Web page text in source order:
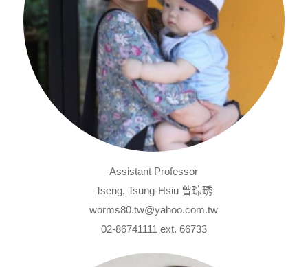
Assistant Professor
Tseng, Tsung-Hsiu 曾琮琇
worms80.tw@yahoo.com.tw
02-86741111 ext. 66733